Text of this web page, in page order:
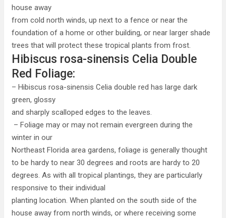
house away
from cold north winds, up next to a fence or near the
foundation of a home or other building, or near larger shade
trees that will protect these tropical plants from frost.
Hibiscus rosa-sinensis Celia Double
Red Foliage:
– Hibiscus rosa-sinensis Celia double red has large dark
green, glossy
and sharply scalloped edges to the leaves.
– Foliage may or may not remain evergreen during the
winter in our
Northeast Florida area gardens, foliage is generally thought
to be hardy to near 30 degrees and roots are hardy to 20
degrees. As with all tropical plantings, they are particularly
responsive to their individual
planting location. When planted on the south side of the
house away from north winds, or where receiving some